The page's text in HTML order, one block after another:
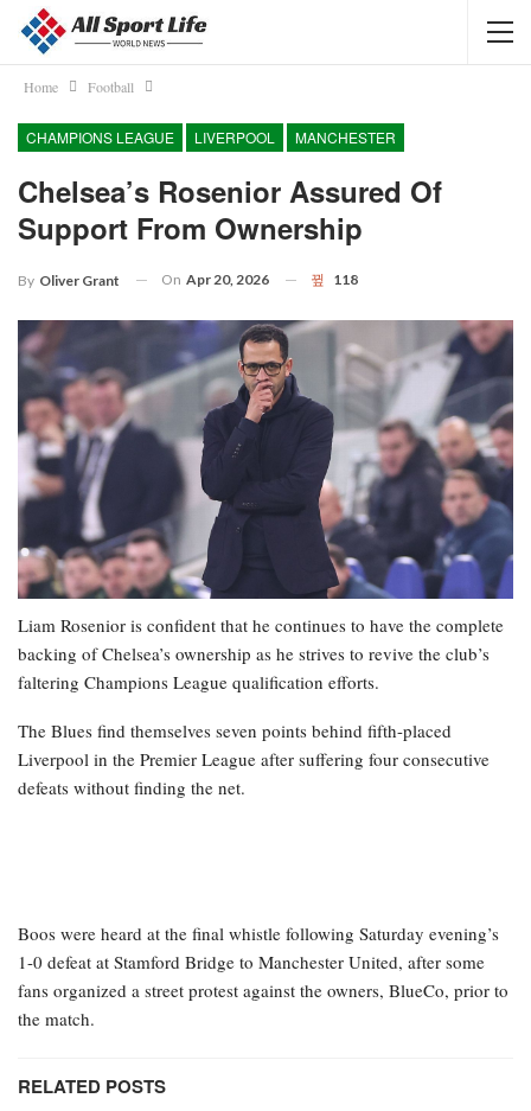
Home Football
CHAMPIONS LEAGUE LIVERPOOL MANCHESTER
Chelsea’s Rosenior Assured Of
Support From Ownership
By Oliver Grant On Apr 20, 2026 118
Liam Rosenior is confident that he continues to have the complete
backing of Chelsea’s ownership as he strives to revive the club’s
faltering Champions League qualification efforts.
The Blues find themselves seven points behind fifth-placed
Liverpool in the Premier League after suffering four consecutive
defeats without finding the net.
Boos were heard at the final whistle following Saturday evening’s
1-0 defeat at Stamford Bridge to Manchester United, after some
fans organized a street protest against the owners, BlueCo, prior to
the match.
RELATED POSTS